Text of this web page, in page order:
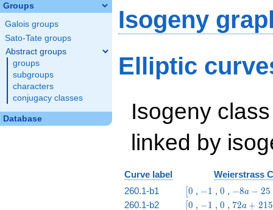
Groups
Galois groups
Sato-Tate groups
Abstract groups
groups
subgroups
characters
conjugacy classes
Database
Isogeny
Elliptic
Isogeny
linked by
Curve label
Weierstrass
260.1-b1
\bigl[0
0 , -1
−1 , 0
0 , -8
a
−8a − 25
260.1-b2
\bigl[0
0 , -1
−1 , 0
0 , 72
72a + 215